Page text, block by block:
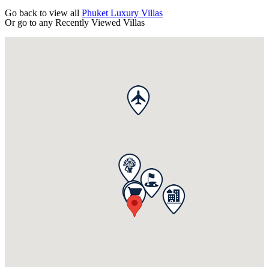
Go back to view all Phuket Luxury Villas
Or go to any Recently Viewed Villas